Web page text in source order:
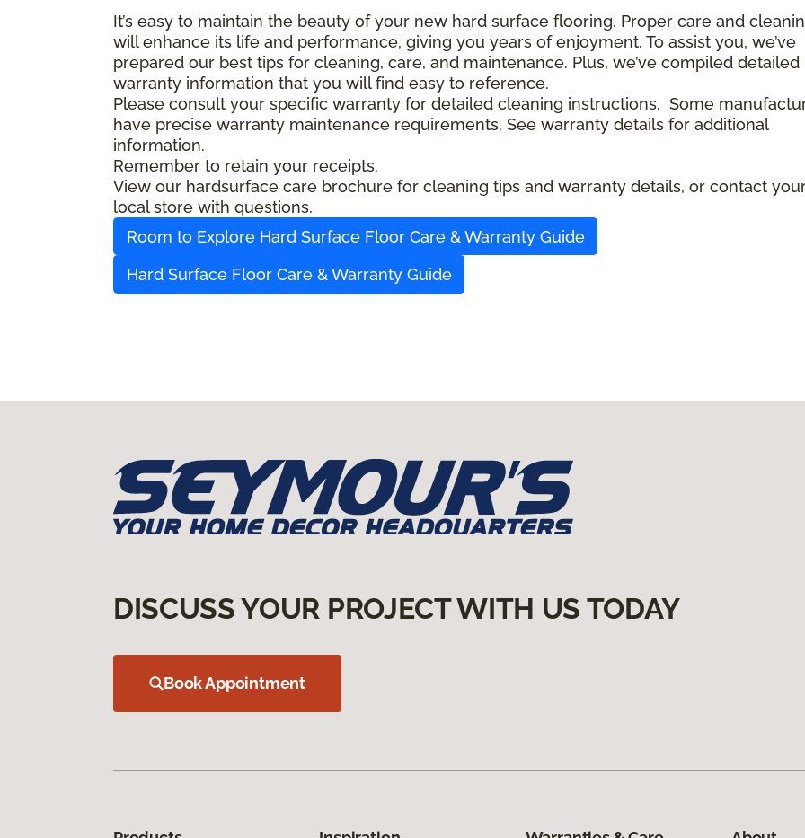
It’s easy to maintain the beauty of your new hard surface flooring. Proper care and
will enhance its life and performance, giving you years of enjoyment. To assist you, we’ve
prepared our best tips for cleaning, care, and maintenance. Plus, we’ve compiled detailed
warranty information that you will find easy to reference.
Please consult your specific warranty for detailed cleaning instructions. Some
have precise warranty maintenance requirements. See warranty details for additional
information.
Remember to retain your receipts.
View our hardsurface care brochure for cleaning tips and warranty details, or contact
local store with questions.
Room to Explore Hard Surface Floor Care & Warranty Guide
Hard Surface Floor Care & Warranty Guide
DISCUSS YOUR PROJECT WITH US TODAY
Book Appointment